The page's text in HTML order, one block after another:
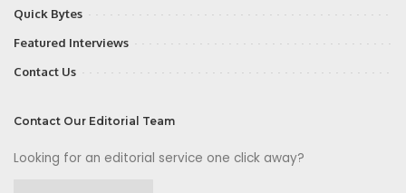
Quick Bytes
Featured Interviews
Contact Us
Contact Our Editorial Team
Looking for an editorial service one click away?